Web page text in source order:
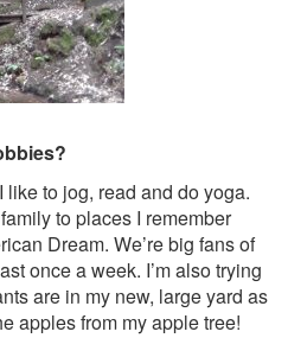
to jog, read and do yoga.
to places I remember
Dream. We’re big fans of
once a week. I’m also trying
are in my new, large yard as
apples from my apple tree!